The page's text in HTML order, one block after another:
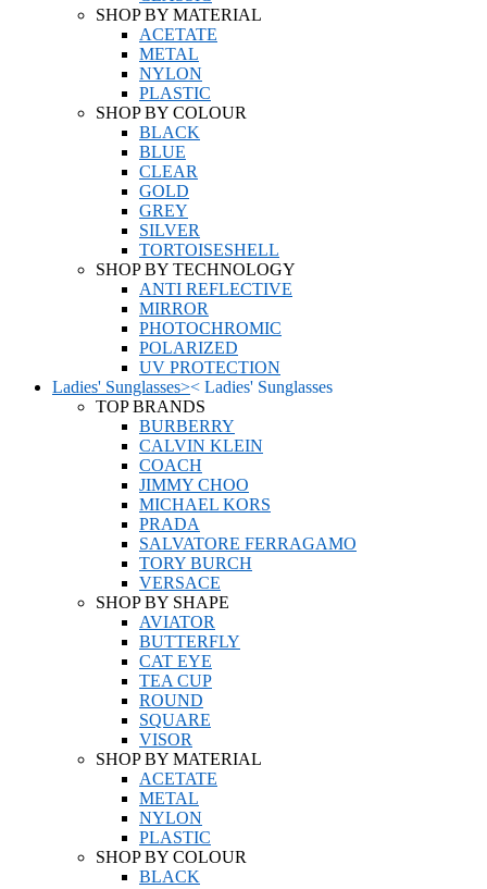
SHOP BY MATERIAL
ACETATE
METAL
NYLON
PLASTIC
SHOP BY COLOUR
BLACK
BLUE
CLEAR
GOLD
GREY
SILVER
TORTOISESHELL
SHOP BY TECHNOLOGY
ANTI REFLECTIVE
MIRROR
PHOTOCHROMIC
POLARIZED
UV PROTECTION
Ladies' Sunglasses>< Ladies' Sunglasses
TOP BRANDS
BURBERRY
CALVIN KLEIN
COACH
JIMMY CHOO
MICHAEL KORS
PRADA
SALVATORE FERRAGAMO
TORY BURCH
VERSACE
SHOP BY SHAPE
AVIATOR
BUTTERFLY
CAT EYE
TEA CUP
ROUND
SQUARE
VISOR
SHOP BY MATERIAL
ACETATE
METAL
NYLON
PLASTIC
SHOP BY COLOUR
BLACK